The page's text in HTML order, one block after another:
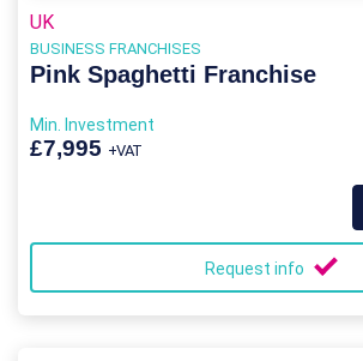
UK
BUSINESS FRANCHISES
Pink Spaghetti Franchise
Min. Investment
£7,995 +VAT
Request info